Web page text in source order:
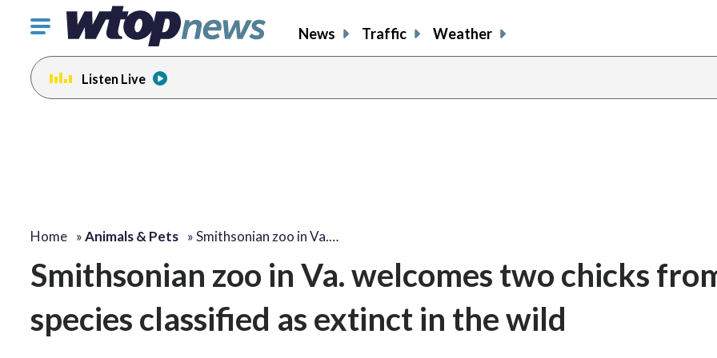
Click
toggle
navigation
menu.
News Traffic Weather
Listen Live
Home »Animals & Pets »Smithsonian zoo in Va.…
Smithsonian zoo in Va. welcomes two chicks
species classified as extinct in the wild